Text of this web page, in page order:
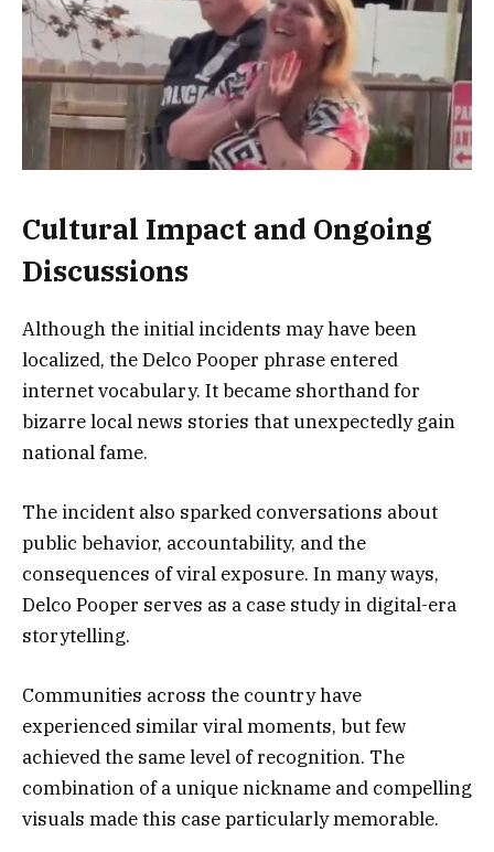
Cultural Impact and Ongoing
Discussions
Although the initial incidents may have been
localized, the Delco Pooper phrase entered
internet vocabulary. It became shorthand for
bizarre local news stories that unexpectedly gain
national fame.
The incident also sparked conversations about
public behavior, accountability, and the
consequences of viral exposure. In many ways,
Delco Pooper serves as a case study in digital-era
storytelling.
Communities across the country have
experienced similar viral moments, but few
achieved the same level of recognition. The
combination of a unique nickname and compelling
visuals made this case particularly memorable.